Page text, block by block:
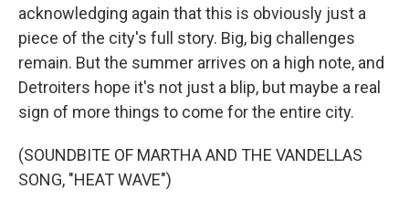
acknowledging again that this is obviously just a
piece of the city's full story. Big, big challenges
remain. But the summer arrives on a high note, and
Detroiters hope it's not just a blip, but maybe a real
sign of more things to come for the entire city.
(SOUNDBITE OF MARTHA AND THE VANDELLAS
SONG, "HEAT WAVE")